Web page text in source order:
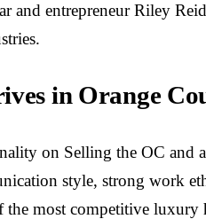
and entrepreneur Riley
in Orange
on Selling the OC and
style, strong work
the most competitive